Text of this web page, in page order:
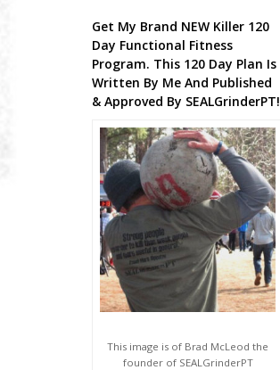
Get My Brand NEW Killer 120
Day Functional Fitness
Program. This 120 Day Plan Is
Written By Me And Published
& Approved By SEALGrinderPT!
This image is of Brad McLeod the
founder of SEALGrinderPT